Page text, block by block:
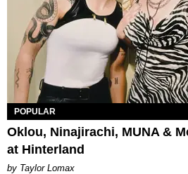
POPULAR
Oklou, Ninajirachi, MUNA &
at Hinterland
by Taylor Lomax